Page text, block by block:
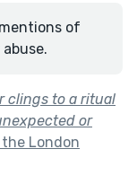
of
clings to a ritual
or
London